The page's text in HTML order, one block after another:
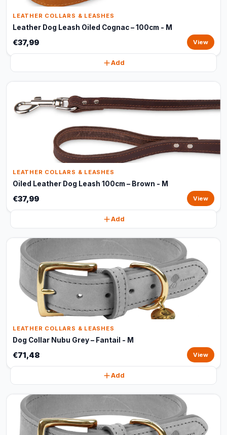
LEATHER COLLARS & LEASHES
Leather Dog Leash Oiled Cognac – 100cm - M
€37,99 View
Add
LEATHER COLLARS & LEASHES
Oiled Leather Dog Leash 100cm – Brown - M
€37,99 View
Add
LEATHER COLLARS & LEASHES
Dog Collar Nubu Grey – Fantail - M
€71,48 View
Add